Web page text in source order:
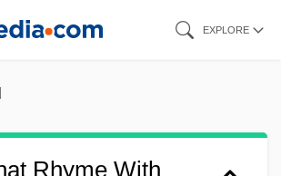
EXPLORE
Rhyme With